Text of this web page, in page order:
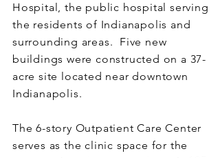
Hospital, the public hospital serving
the residents of Indianapolis and
surrounding areas. Five new
buildings were constructed on a 37-
acre site located near downtown
Indianapolis.
The 6-story Outpatient Care Center
serves as the clinic space for the